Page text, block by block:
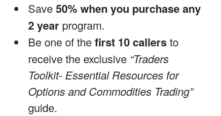
Save50% when you purchase any
2 year program.
Be one of thefirst 10 callersto
receive the exclusive “Traders
Toolkit- Essential Resources for
Options and Commodities Trading”
guide.